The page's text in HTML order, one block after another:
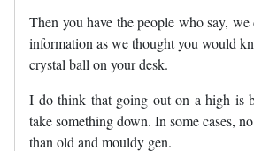
Then you have the people who say,
information as we thought you would
crystal ball on your desk.
I do think that going out on a high is
take something down. In some cases,
than old and mouldy gen.